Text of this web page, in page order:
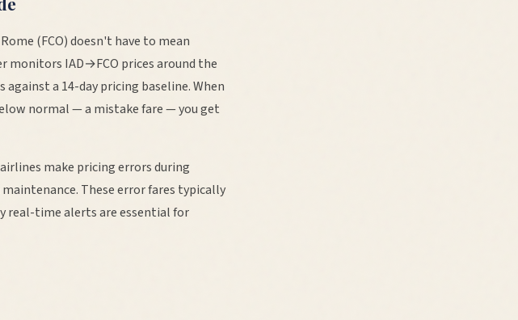
Rome (FCO) doesn't have to mean
monitors IAD→FCO prices around the
a 14-day pricing baseline. When
normal — a mistake fare — you get
make pricing errors during
These error fares typically
real-time alerts are essential for